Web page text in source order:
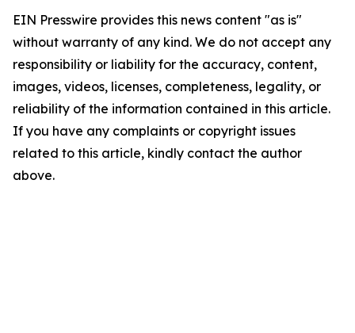
EIN Presswire provides this news content "as is"
without warranty of any kind. We do not accept any
responsibility or liability for the accuracy, content,
images, videos, licenses, completeness, legality, or
reliability of the information contained in this article.
If you have any complaints or copyright issues
related to this article, kindly contact the author
above.